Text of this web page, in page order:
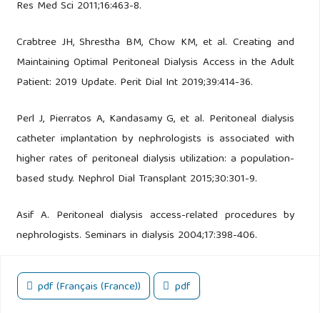
Res Med Sci 2011;16:463-8.
Crabtree JH, Shrestha BM, Chow KM, et al. Creating and
Maintaining Optimal Peritoneal Dialysis Access in the Adult
Patient: 2019 Update. Perit Dial Int 2019;39:414-36.
Perl J, Pierratos A, Kandasamy G, et al. Peritoneal dialysis
catheter implantation by nephrologists is associated with
higher rates of peritoneal dialysis utilization: a population-
based study. Nephrol Dial Transplant 2015;30:301-9.
Asif A. Peritoneal dialysis access-related procedures by
nephrologists. Seminars in dialysis 2004;17:398-406.
pdf (Français (France)) pdf